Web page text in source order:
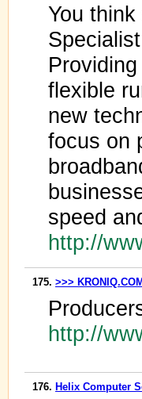
You
flexible
new
focus on
speed
http://
175. >>>
http://
176. Helix Computer